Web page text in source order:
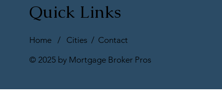
Home/ Cities/ Contact
© 2025 by Mortgage Broker Pros
Quick Links